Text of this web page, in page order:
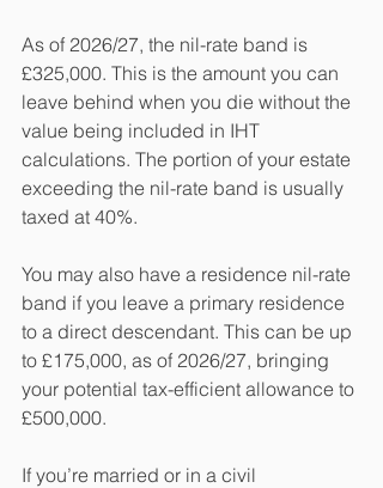
As of 2026/27, the nil-rate band is
£325,000. This is the amount you can
leave behind when you die without the
value being included in IHT
calculations. The portion of your estate
exceeding the nil-rate band is usually
taxed at 40%.
You may also have a residence nil-rate
band if you leave a primary residence
to a direct descendant. This can be up
to £175,000, as of 2026/27, bringing
your potential tax-efficient allowance to
£500,000.
If you’re married or in a civil